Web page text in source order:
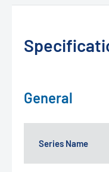
General
Series Name